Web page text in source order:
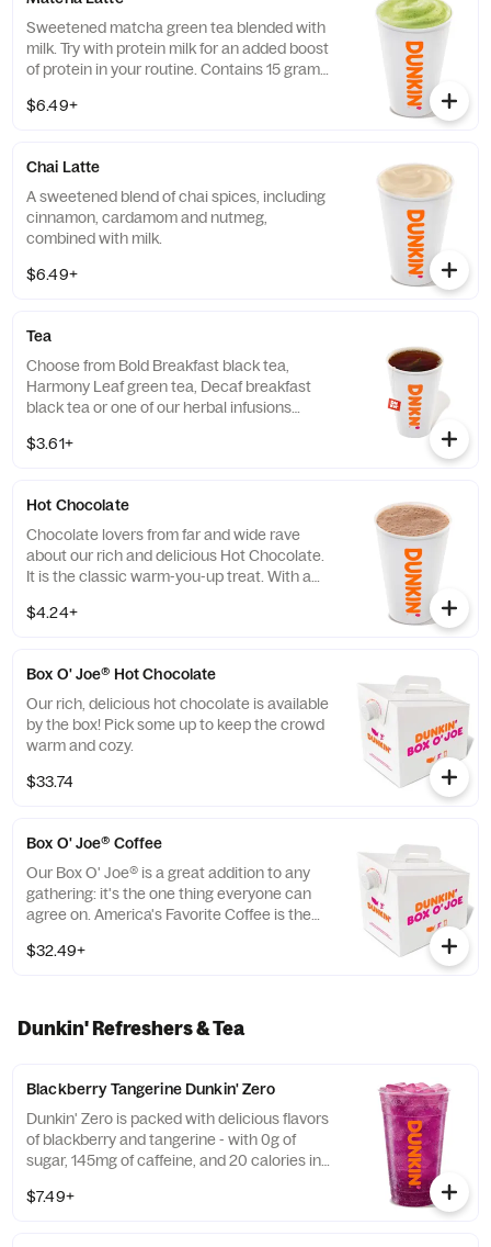
Sweetened matcha green tea blended with
milk. Try with protein milk for an added boost
of protein in your routine. Contains 15 grams
$6.49+
Chai Latte
A sweetened blend of chai spices, including
cinnamon, cardamom and nutmeg,
combined with milk.
$6.49+
Tea
Choose from Bold Breakfast black tea,
Harmony Leaf green tea, Decaf breakfast
black tea or one of our herbal infusions
$3.61+
Hot Chocolate
Chocolate lovers from far and wide rave
about our rich and delicious Hot Chocolate.
It is the classic warm-you-up treat. With a
together.
$4.24+
Box O' Joe® Hot Chocolate
Our rich, delicious hot chocolate is available
by the box! Pick some up to keep the crowd
warm and cozy.
$33.74
Box O' Joe® Coffee
Our Box O' Joe® is a great addition to any
gathering: it's the one thing everyone can
agree on. America's Favorite Coffee is the
real hero and pick up some Donuts or
small cups of DD coffee.
$32.49+
Dunkin' Refreshers & Tea
Blackberry Tangerine Dunkin' Zero
Dunkin' Zero is packed with delicious flavors
of blackberry and tangerine - with 0g of
sugar, 145mg of caffeine, and 20 calories in
caffeine and guarana.
$7.49+